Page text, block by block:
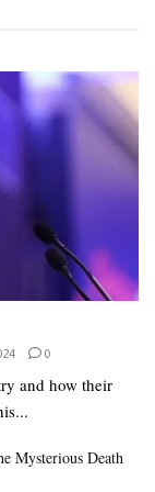
0
and how their
Mysterious Death